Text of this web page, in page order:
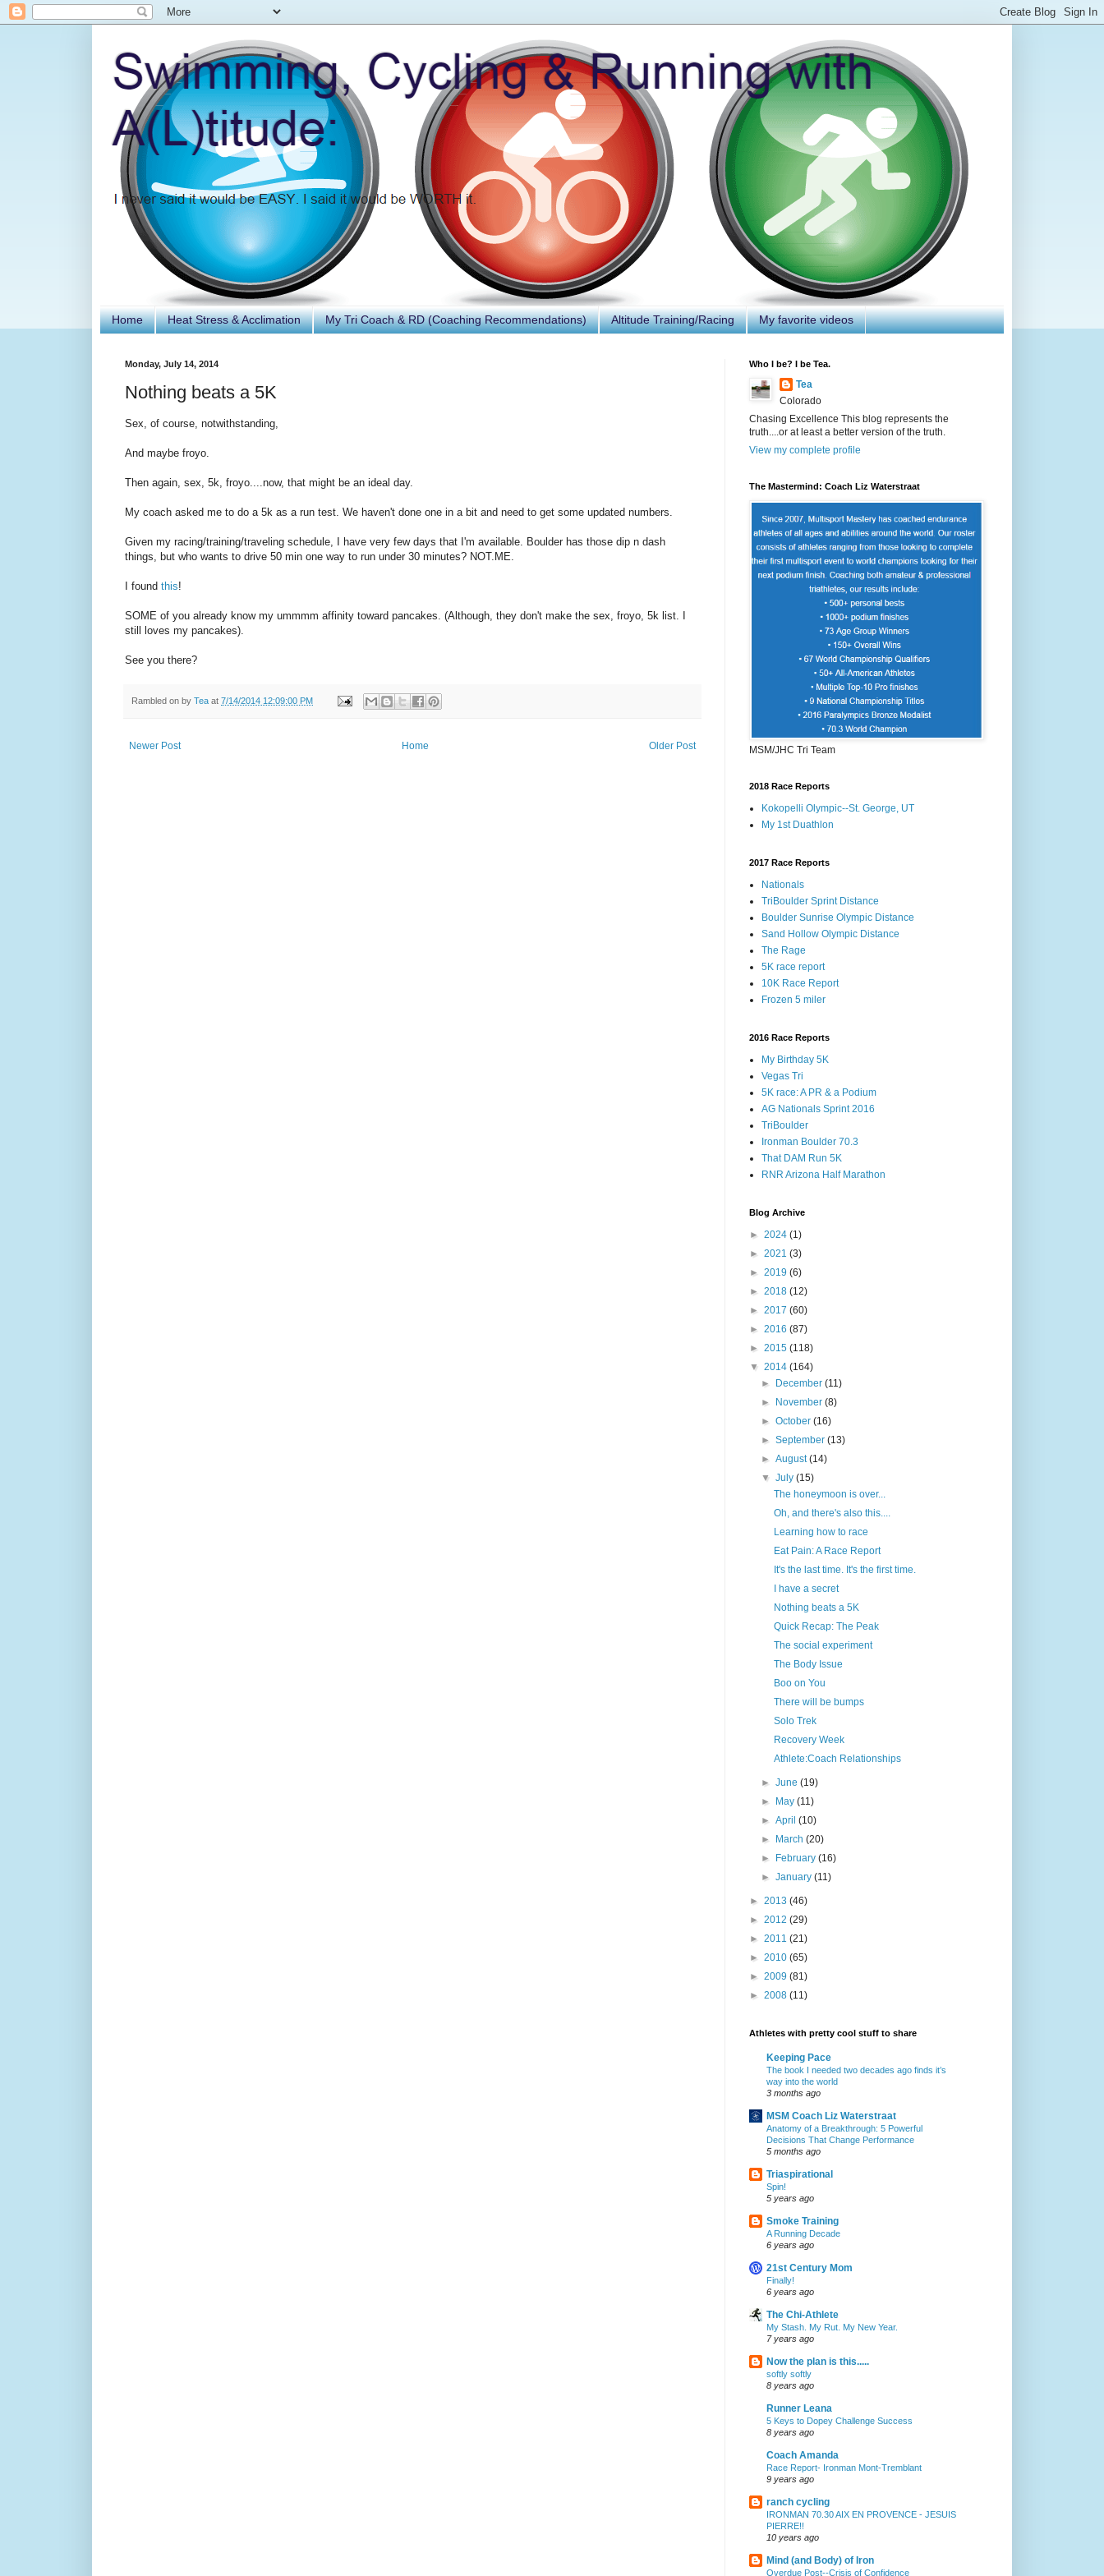
Home Heat Stress & Acclimation My Tri Coach & RD (Coaching Recommendations) Altitude Training/Racing My favorite videos
Monday, July 14, 2014
Nothing beats a 5K
Sex, of course, notwithstanding,
And maybe froyo.
Then again, sex, 5k, froyo....now, that might be an ideal day.
My coach asked me to do a 5k as a run test. We haven't done one in a bit and need to get some updated numbers.
Given my racing/training/traveling schedule, I have very few days that I'm available. Boulder has those dip n dash
things, but who wants to drive 50 min one way to run under 30 minutes? NOT.ME.
I found this!
SOME of you already know my ummmm affinity toward pancakes. (Although, they don't make the sex, froyo, 5k list. I
still loves my pancakes).
See you there?
Rambled on by Tea at 7/14/2014 12:09:00 PM
Newer Post Older Post
Home
Who I be? I be Tea.
Tea
Colorado
Chasing Excellence This blog represents the
truth....or at least a better version of the truth.
View my complete profile
The Mastermind: Coach Liz Waterstraat
MSM/JHC Tri Team
2018 Race Reports
Kokopelli Olympic--St. George, UT
My 1st Duathlon
2017 Race Reports
Nationals
TriBoulder Sprint Distance
Boulder Sunrise Olympic Distance
Sand Hollow Olympic Distance
The Rage
5K race report
10K Race Report
Frozen 5 miler
2016 Race Reports
My Birthday 5K
Vegas Tri
5K race: A PR & a Podium
AG Nationals Sprint 2016
TriBoulder
Ironman Boulder 70.3
That DAM Run 5K
RNR Arizona Half Marathon
Blog Archive
► 2024 (1)
► 2021 (3)
► 2019 (6)
► 2018 (12)
► 2017 (60)
► 2016 (87)
► 2015 (118)
▼ 2014 (164)
► December(11)
► November(8)
►October(16)
►September(13)
►August(14)
▼July(15)
The honeymoon is over...
Oh, and there's also this....
Learning how to race
Eat Pain: A Race Report
It's the last time. It's the first time.
I have a secret
Nothing beats a 5K
Quick Recap: The Peak
The social experiment
The Body Issue
Boo on You
There will be bumps
Solo Trek
Recovery Week
Athlete:Coach Relationships
►June(19)
► May(11)
►April(10)
► March(20)
► February(16)
►January(11)
► 2013 (46)
► 2012 (29)
► 2011 (21)
► 2010 (65)
► 2009 (81)
► 2008 (11)
Athletes with pretty cool stuff to share
Keeping Pace
The book I needed two decades ago finds it’s
way into the world
3 months ago
MSM Coach Liz Waterstraat
Anatomy of a Breakthrough: 5 Powerful
Decisions That Change Performance
5 months ago
Triaspirational
Spin!
5 years ago
Smoke Training
A Running Decade
6 years ago
21st Century Mom
Finally!
6 years ago
The Chi-Athlete
My Stash. My Rut. My New Year.
7 years ago
Now the plan is this.....
softly softly
8 years ago
Runner Leana
5 Keys to Dopey Challenge Success
8 years ago
Coach Amanda
Race Report- Ironman Mont-Tremblant
9 years ago
ranch cycling
IRONMAN 70.30 AIX EN PROVENCE - JESUIS
PIERRE!!
10 years ago
Mind (and Body) of Iron
Overdue Post--Crisis of Confidence